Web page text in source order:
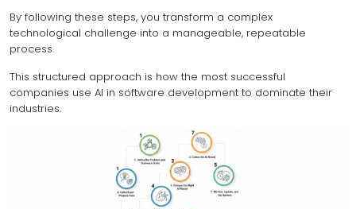
By following these steps, you transform a complex
technological challenge into a manageable, repeatable
process.
This structured approach is how the most successful
companies use AI in software development to dominate their
industries.